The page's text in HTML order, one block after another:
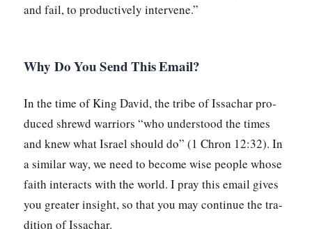
and fail, to pro­duc­tive­ly inter­vene.”
Why Do You Send This Email?
In the time of King David, the tribe of Issachar pro­
duced shrewd war­riors “who under­stood the times
and knew what Israel should do” (1 Chron 12:32). In
a sim­i­lar way, we need to become wise peo­ple whose
faith inter­acts with the world. I pray this email gives
you greater insight, so that you may con­tin­ue the tra­
di­tion of Issachar.